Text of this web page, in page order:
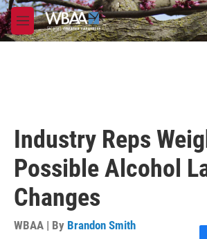
Skip to main content
M
e
Industry Reps
Possible Alcohol
Changes
WBAA | By Brandon Smith